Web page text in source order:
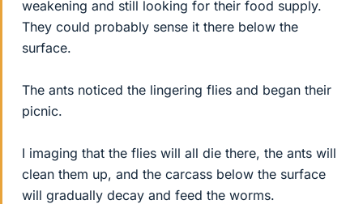
weakening and still looking for their food supply.
They could probably sense it there below the
surface.
The ants noticed the lingering flies and began their
picnic.
I imaging that the flies will all die there, the ants will
clean them up, and the carcass below the surface
will gradually decay and feed the worms.